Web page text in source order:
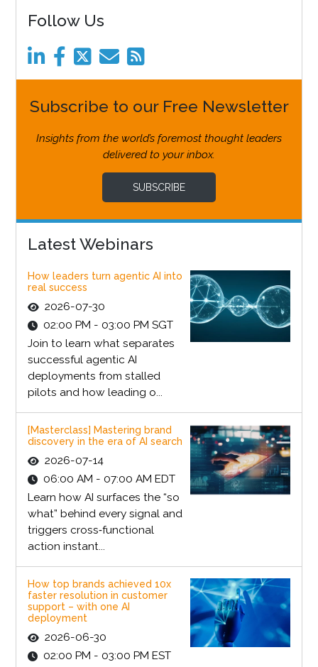
Follow Us
Subscribe to our Free Newsletter
Insights from the world’s foremost thought leaders
delivered to your inbox.
SUBSCRIBE
Latest Webinars
How leaders turn agentic AI into
real success
2026-07-30
02:00 PM - 03:00 PM SGT
Join to learn what separates
successful agentic AI
deployments from stalled
pilots and how leading o...
[Masterclass] Mastering brand
discovery in the era of AI search
2026-07-14
06:00 AM - 07:00 AM EDT
Learn how AI surfaces the “so
what” behind every signal and
triggers cross‑functional
action instant...
How top brands achieved 10x
faster resolution in customer
support – with one AI
deployment
2026-06-30
02:00 PM - 03:00 PM EST